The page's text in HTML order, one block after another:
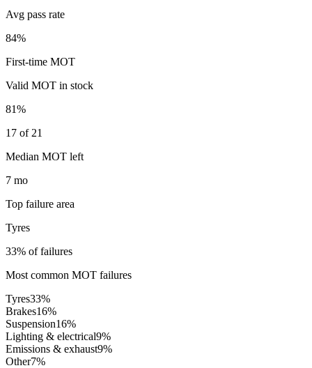
Avg pass rate
84%
First-time MOT
Valid MOT in stock
81%
17 of 21
Median MOT left
7 mo
Top failure area
Tyres
33% of failures
Most common MOT failures
Tyres33%
Brakes16%
Suspension16%
Lighting & electrical9%
Emissions & exhaust9%
Other7%